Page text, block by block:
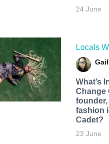
24 June
Locals
What’s
Change
founder,
fashion
Cadet?
23 June